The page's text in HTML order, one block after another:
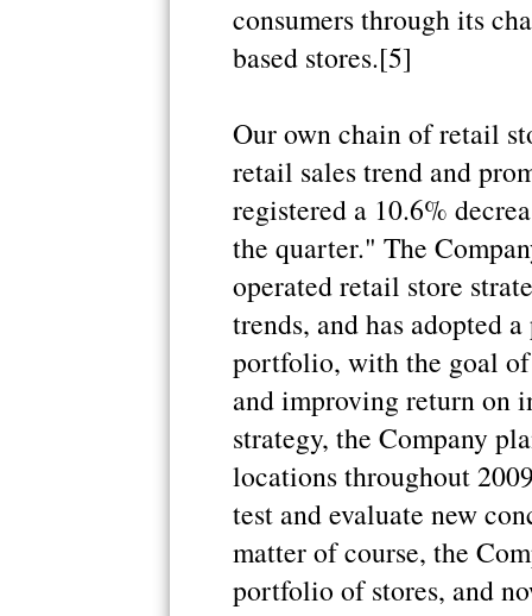
consumers through its
based stores.[5]
Our own chain of retail
retail sales trend and
registered a 10.6%
the quarter." The
operated retail store
trends, and has adopted
portfolio, with the goal
and improving return on
strategy, the Company
locations throughout
test and evaluate new
matter of course, the
portfolio of stores, and